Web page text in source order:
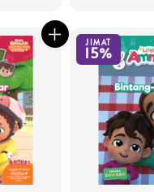
JIMAT
15%